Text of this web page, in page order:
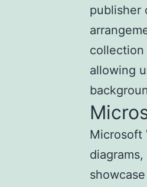
publisher
collection
allowing
Microsoft